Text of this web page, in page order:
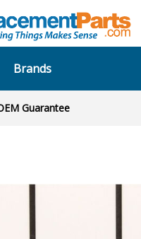
Brands
Guarantee